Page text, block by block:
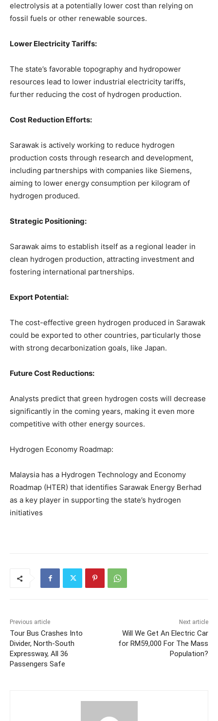
electrolysis at a potentially lower cost than relying on
fossil fuels or other renewable sources.
Lower Electricity Tariffs:
The state’s favorable topography and hydropower
resources lead to lower industrial electricity tariffs,
further reducing the cost of hydrogen production.
Cost Reduction Efforts:
Sarawak is actively working to reduce hydrogen
production costs through research and development,
including partnerships with companies like Siemens,
aiming to lower energy consumption per kilogram of
hydrogen produced.
Strategic Positioning:
Sarawak aims to establish itself as a regional leader in
clean hydrogen production, attracting investment and
fostering international partnerships.
Export Potential:
The cost-effective green hydrogen produced in Sarawak
could be exported to other countries, particularly those
with strong decarbonization goals, like Japan.
Future Cost Reductions:
Analysts predict that green hydrogen costs will decrease
significantly in the coming years, making it even more
competitive with other energy sources.
Hydrogen Economy Roadmap:
Malaysia has a Hydrogen Technology and Economy
Roadmap (HTER) that identifies Sarawak Energy Berhad
as a key player in supporting the state’s hydrogen
initiatives
Previous article
Tour Bus Crashes Into
Divider, North-South
Expressway, All 36
Passengers Safe
Next article
Will We Get An Electric Car
for RM59,000 For The Mass
Population?